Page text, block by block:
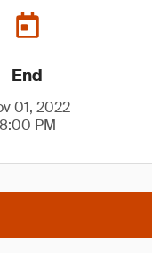
End
01, 2022
8:00 PM